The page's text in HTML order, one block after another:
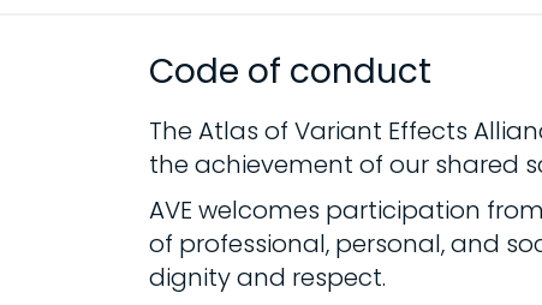
Code of conduct
The Atlas of Variant Effects
the achievement of our shared
AVE welcomes participation
of professional, personal, and
dignity and respect.